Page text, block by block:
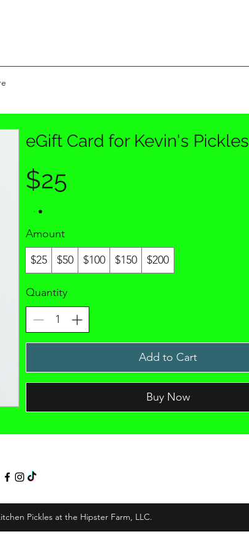
eGift Card for Kevin's Pickles
$25
Amount
$25
$50 $100 $150 $200
Quantity
Add to Cart
Buy Now
Pickles at the Hipster Farm, LLC.